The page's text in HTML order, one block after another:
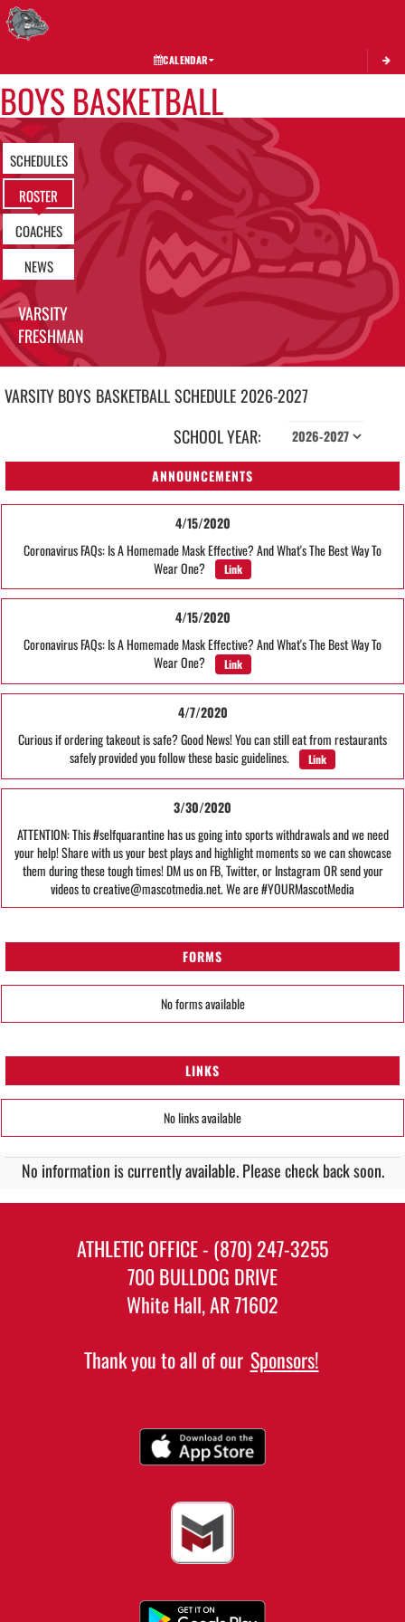
CALENDAR
BOYS BASKETBALL
SCHEDULES
ROSTER
COACHES
NEWS
VARSITY
FRESHMAN
VARSITY BOYS BASKETBALLSCHEDULE2026-2027
SCHOOL YEAR:
ANNOUNCEMENTS
4/15/2020
Coronavirus FAQs: Is A Homemade Mask Effective? And What's The Best Way To
Wear One?
Link
4/15/2020
Coronavirus FAQs: Is A Homemade Mask Effective? And What's The Best Way To
Wear One?
Link
4/7/2020
Curious if ordering takeout is safe? Good News! You can still eat from restaurants
safely provided you follow these basic guidelines.
Link
3/30/2020
ATTENTION: This #selfquarantine has us going into sports withdrawals and we need
your help! Share with us your best plays and highlight moments so we can showcase
them during these tough times! DM us on FB, Twitter, or Instagram OR send your
videos to creative@mascotmedia.net. We are #YOURMascotMedia
FORMS
No forms available
LINKS
No links available
No information is currently available. Please check back soon.
ATHLETIC OFFICE - (870) 247-3255
700 BULLDOG DRIVE
White Hall, AR 71602
Thank you to all of our Sponsors!